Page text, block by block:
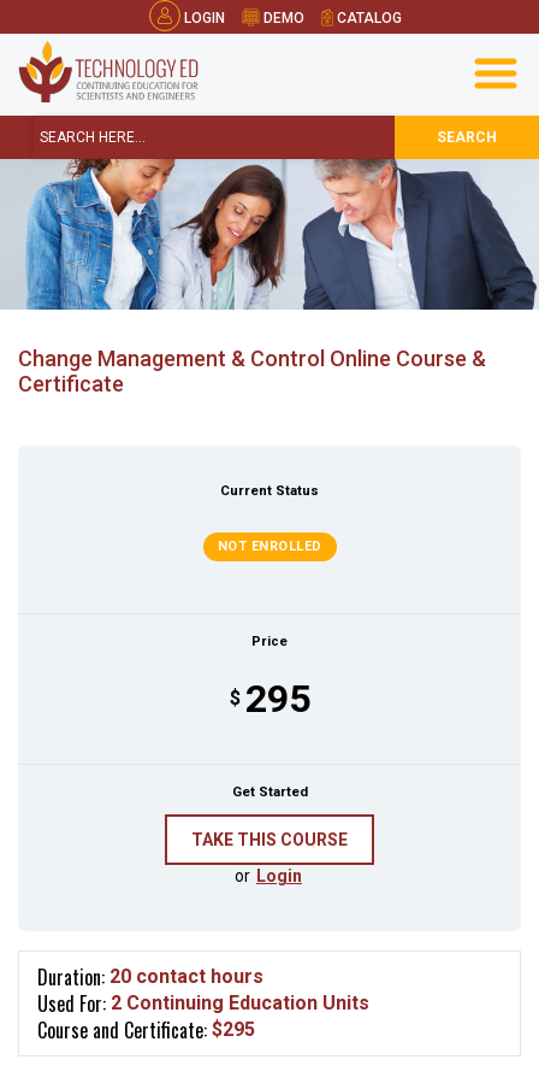
LOGIN DEMO CATALOG
SEARCH
Change Management & Control Online Course &
Certificate
Current Status
NOT ENROLLED
Price
$ 295
Get Started
or Login
Duration: 20 contact hours
Used For: 2 Continuing Education Units
Course and Certificate: $295